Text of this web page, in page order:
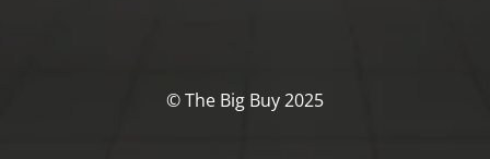
© The Big Buy 2025